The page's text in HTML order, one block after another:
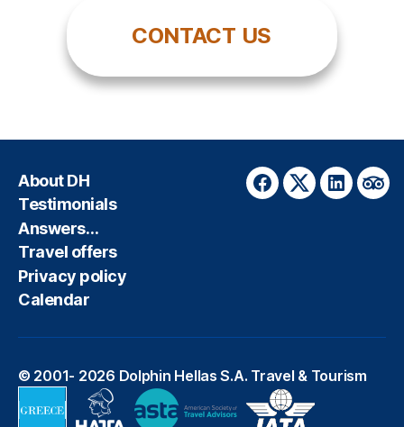
CONTACT US
About DH
Testimonials
Answers…
Travel offers
Privacy policy
Calendar
Facebook
TwitterLinkedIn
© 2001- 2026 Dolphin Hellas S.A. Travel & Tourism